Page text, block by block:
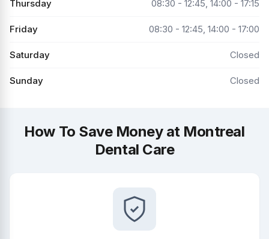
Thursday 08:30 - 12:45, 14:00 - 17:15
Friday 08:30 - 12:45, 14:00 - 17:00
Saturday Closed
Sunday Closed
How To Save Money at Montreal
Dental Care